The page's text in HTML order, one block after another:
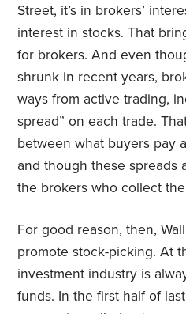
Street, it’s in brokers’
interest in stocks. That
for brokers. And even
shrunk in recent years,
ways from active trading,
spread” on each trade.
between what buyers pay
and though these spreads
the brokers who collect
For good reason, then,
promote stock-picking. At
investment industry is
funds. In the first half of